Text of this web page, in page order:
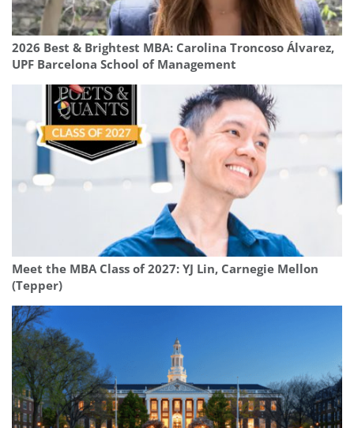
2026 Best & Brightest MBA: Carolina Troncoso Álvarez,
UPF Barcelona School of Management
Meet the MBA Class of 2027: YJ Lin, Carnegie Mellon
(Tepper)